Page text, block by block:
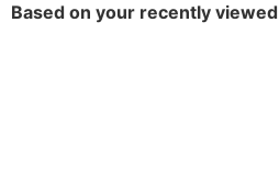
Based on your recently viewed